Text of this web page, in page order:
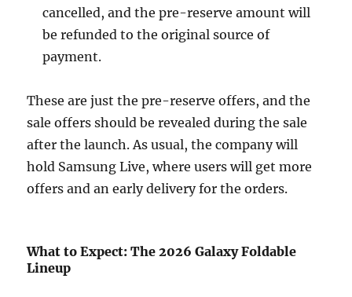
cancelled, and the pre-reserve amount will
be refunded to the original source of
payment.
These are just the pre-reserve offers, and the
sale offers should be revealed during the sale
after the launch. As usual, the company will
hold Samsung Live, where users will get more
offers and an early delivery for the orders.
What to Expect: The 2026 Galaxy Foldable
Lineup